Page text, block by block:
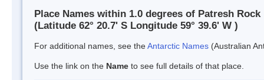
Place Names within 1.0 degrees of Patresh Rock
(Latitude 62° 20.7' S Longitude 59° 39.6' W )
For additional names, see theAntarctic Names (Australian
Use the link on the Name to see full details of that place.